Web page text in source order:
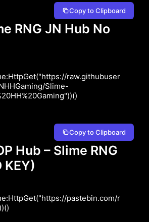
Copy to Clipboard
RNG JN Hub No
raw.githubuser
Slime-
Copy to Clipboard
Hub – Slime RNG
KEY)
pastebin.com/r